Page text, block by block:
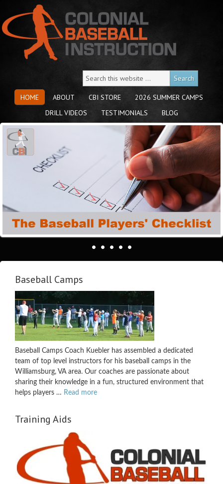
HOME ABOUT CBI STORE
2026 SUMMER CAMPS
DRILL VIDEOS
TESTIMONIALS BLOG
Baseball Camps
Baseball Camps Coach Kuebler has assembled a dedicated
team of top level instructors for his baseball camps in the
Williamsburg, VA area. Our coaches are passionate about
sharing their knowledge in a fun, structured environment that
helps players … Read more
Training Aids